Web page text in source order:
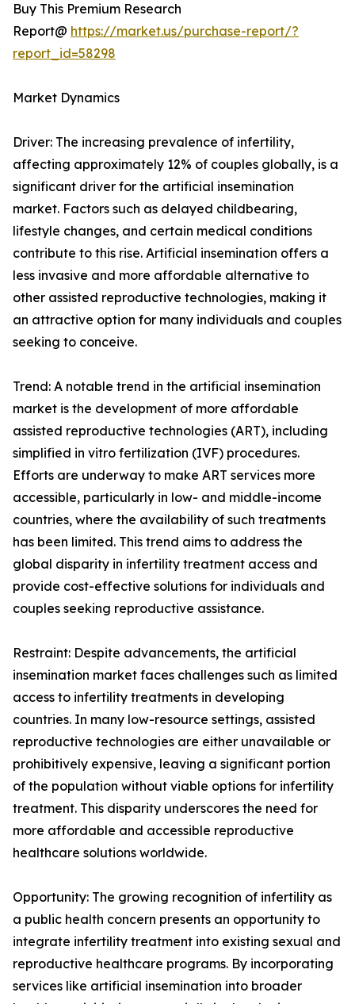
Buy This Premium Research
Report@ https://market.us/purchase-report/?
report_id=58298
Market Dynamics
Driver: The increasing prevalence of infertility,
affecting approximately 12% of couples globally, is a
significant driver for the artificial insemination
market. Factors such as delayed childbearing,
lifestyle changes, and certain medical conditions
contribute to this rise. Artificial insemination offers a
less invasive and more affordable alternative to
other assisted reproductive technologies, making it
an attractive option for many individuals and couples
seeking to conceive.
Trend: A notable trend in the artificial insemination
market is the development of more affordable
assisted reproductive technologies (ART), including
simplified in vitro fertilization (IVF) procedures.
Efforts are underway to make ART services more
accessible, particularly in low- and middle-income
countries, where the availability of such treatments
has been limited. This trend aims to address the
global disparity in infertility treatment access and
provide cost-effective solutions for individuals and
couples seeking reproductive assistance.
Restraint: Despite advancements, the artificial
insemination market faces challenges such as limited
access to infertility treatments in developing
countries. In many low-resource settings, assisted
reproductive technologies are either unavailable or
prohibitively expensive, leaving a significant portion
of the population without viable options for infertility
treatment. This disparity underscores the need for
more affordable and accessible reproductive
healthcare solutions worldwide.
Opportunity: The growing recognition of infertility as
a public health concern presents an opportunity to
integrate infertility treatment into existing sexual and
reproductive healthcare programs. By incorporating
services like artificial insemination into broader